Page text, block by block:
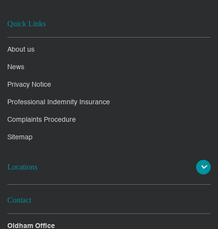
Quick Links
About us
News
Privacy Notice
Professional Indemnity Insurance
Complaints Procedure
Sitemap
Locations
Contact
Oldham Office